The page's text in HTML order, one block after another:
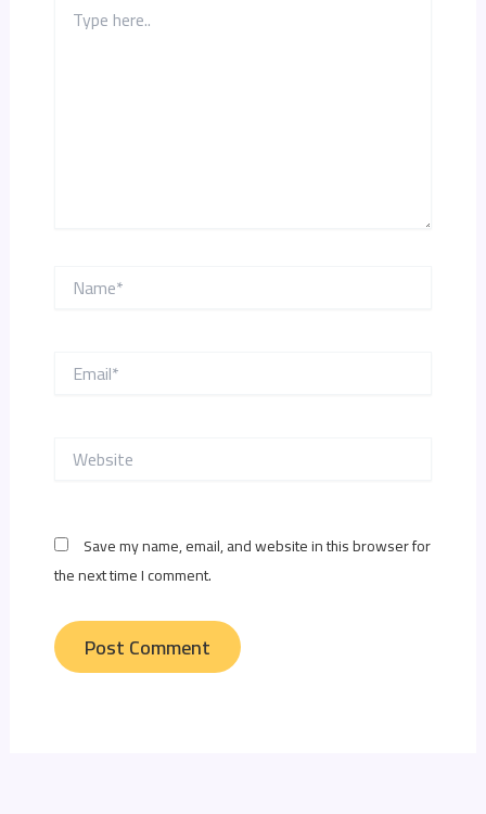
here..
Name*
Email*
Website
Save my name, email, and website in this browser for
the next time I comment.